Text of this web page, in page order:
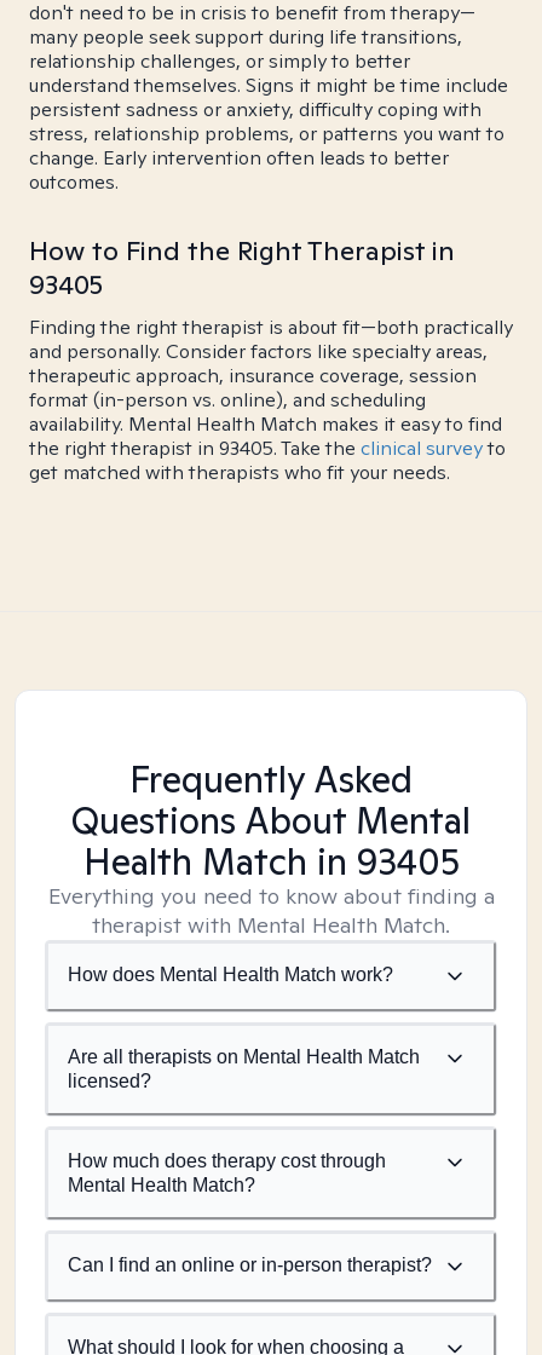
don't need to be in crisis to benefit from therapy—
many people seek support during life transitions,
relationship challenges, or simply to better
understand themselves. Signs it might be time include
persistent sadness or anxiety, difficulty coping with
stress, relationship problems, or patterns you want to
change. Early intervention often leads to better
outcomes.
How to Find the Right Therapist in
93405
Finding the right therapist is about fit—both practically
and personally. Consider factors like specialty areas,
therapeutic approach, insurance coverage, session
format (in-person vs. online), and scheduling
availability. Mental Health Match makes it easy to find
the right therapist in 93405. Take the clinical surveyto
get matched with therapists who fit your needs.
Frequently Asked
Questions About Mental
Health Match in 93405
Everything you need to know about finding a
therapist with Mental Health Match.
How does Mental Health Match work?
Are all therapists on Mental Health Match
licensed?
How much does therapy cost through
Mental Health Match?
Can I find an online or in-person therapist?
What should I look for when choosing a